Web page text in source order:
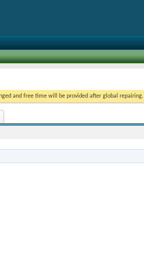
and free time will be provided after global repairing.